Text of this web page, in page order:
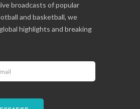
broadcasts of popular
and basketball, we
highlights and breaking